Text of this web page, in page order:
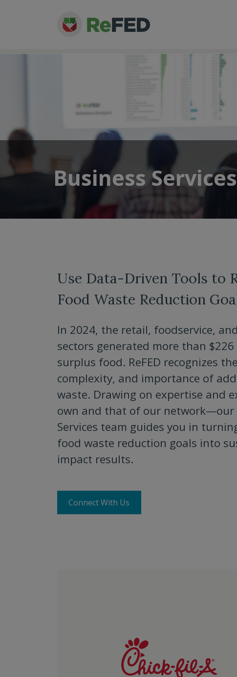
Business Services
Use Data-Driven Tools to
Food Waste Reduction
In 2024, the retail, foodservice,
sectors generated more than
surplus food. ReFED recognizes
complexity, and importance of
waste. Drawing on expertise and
own and that of our network—our
Services team guides you in
food waste reduction goals into
impact results.
Connect With Us